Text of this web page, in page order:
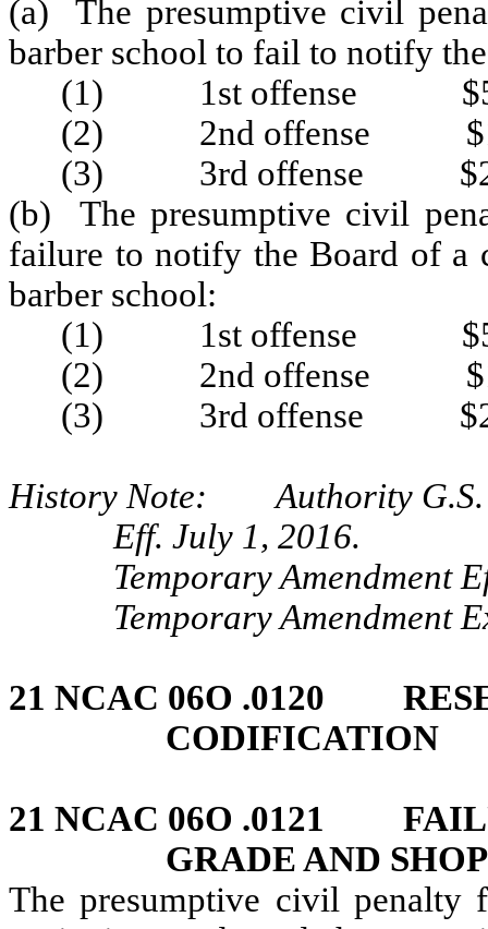
(a) The presumptive civil
barber school to fail to notify
(1) 1st offense
(2) 2nd offense
(3) 3rd offense
(b) The presumptive civil
failure to notify the Board of a
barber school:
(1) 1st offense
(2) 2nd offense
(3) 3rd offense
History Note: Authority G.S.
Eff. July 1, 2016.
Temporary Amendment
Temporary Amendment
21 NCAC 06O .0120
CODIFICATION
21 NCAC 06O .0121
GRADE AND
The presumptive civil